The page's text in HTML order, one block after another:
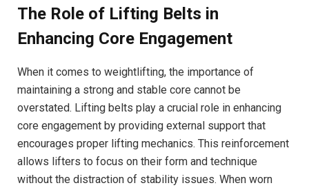
The Role of Lifting Belts in
Enhancing Core Engagement
When it comes to weightlifting, the importance of
maintaining a strong and stable core cannot be
overstated. Lifting belts play a crucial role in enhancing
core engagement by providing external support that
encourages proper lifting mechanics. This reinforcement
allows lifters to focus on their form and technique
without the distraction of stability issues. When worn